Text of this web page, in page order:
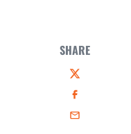
SHARE
Twitter
Facebook
Email